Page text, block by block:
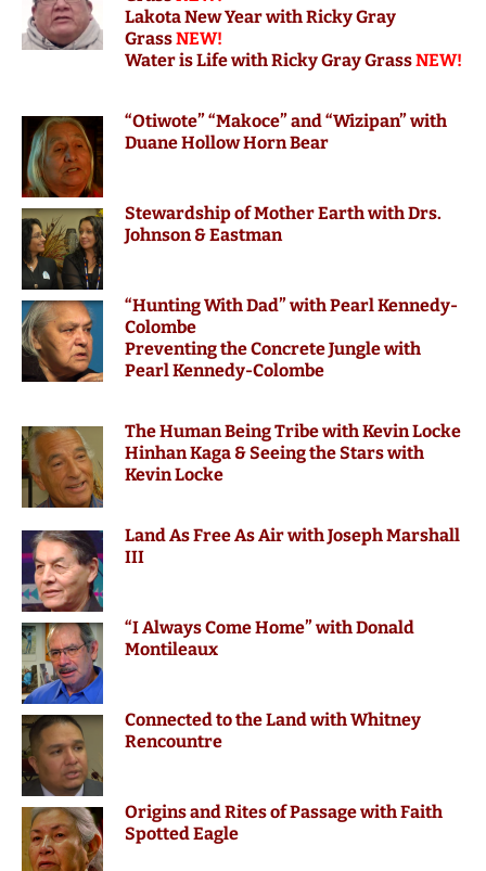
Lakota New Year with Ricky Gray
GrassNEW!
Water is Life with Ricky Gray GrassNEW!
“Otiwote” “Makoce” and “Wizipan” with
Duane Hollow Horn Bear
Stewardship of Mother Earth with Drs.
Johnson & Eastman
“Hunting With Dad” with Pearl Kennedy-
Colombe
Preventing the Concrete Jungle with
Pearl Kennedy-Colombe
The Human Being Tribe with Kevin Locke
Hinhan Kaga & Seeing the Stars with
Kevin Locke
Land As Free As Air with Joseph Marshall
III
“I Always Come Home” with Donald
Montileaux
Connected to the Land with Whitney
Rencountre
Origins and Rites of Passage with Faith
Spotted Eagle